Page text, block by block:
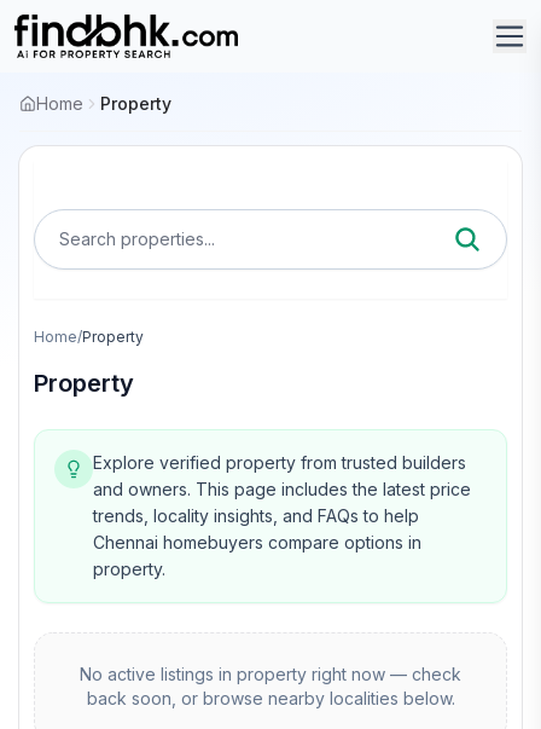
Home Property
Search properties...
Home/Property
Property
Explore verified property from trusted builders
and owners. This page includes the latest price
trends, locality insights, and FAQs to help
Chennai homebuyers compare options in
property.
No active listings in property right now — check
back soon, or browse nearby localities below.